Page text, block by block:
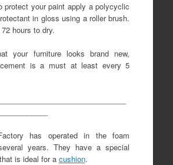
protect your paint apply a polycyclic
in gloss using a roller brush.
hours to dry.
your furniture looks brand new,
is a must at least every 5
has operated in the foam
years. They have a special
is ideal for a cushion.